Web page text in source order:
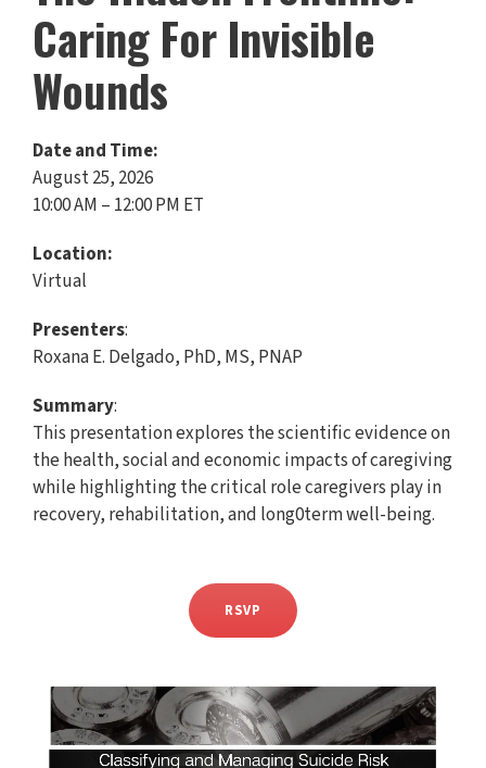
Caring For Invisible
Wounds
Date and Time:
August 25, 2026
10:00 AM – 12:00 PM ET
Location:
Virtual
Presenters:
Roxana E. Delgado, PhD, MS, PNAP
Summary:
This presentation explores the scientific evidence on
the health, social and economic impacts of caregiving
while highlighting the critical role caregivers play in
recovery, rehabilitation, and long0term well-being.
RSVP